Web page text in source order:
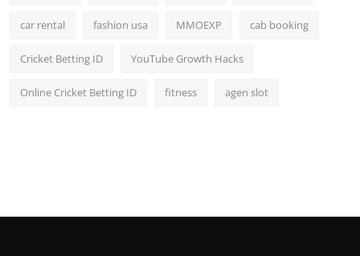
car rental fashion usa MMOEXP cab booking
Cricket Betting ID YouTube Growth Hacks
Online Cricket Betting ID fitness agen slot